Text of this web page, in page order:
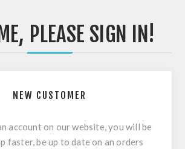
PLEASE SIGN IN!
NEW CUSTOMER
account on our website, you will be
faster, be up to date on an orders